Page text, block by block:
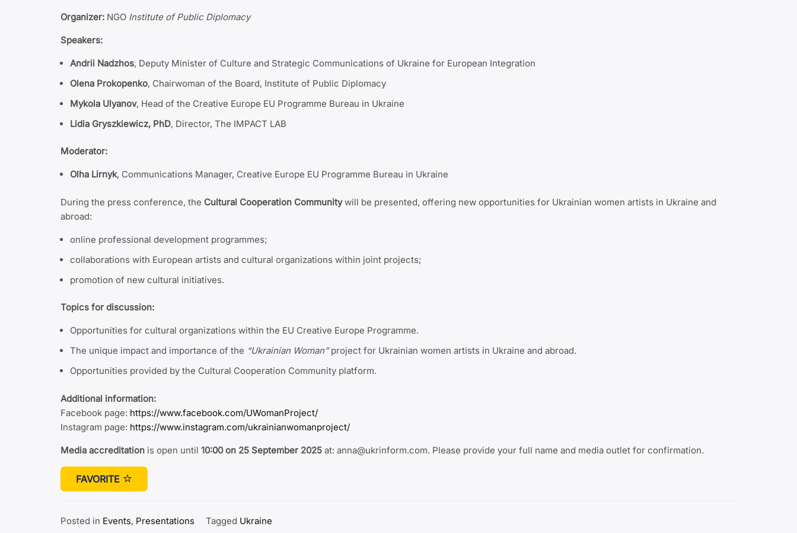
Organizer: NGO Institute of Public Diplomacy
Speakers:
Andrii Nadzhos, Deputy Minister of Culture and Strategic Communications of Ukraine for European Integration
Olena Prokopenko, Chairwoman of the Board, Institute of Public Diplomacy
Mykola Ulyanov, Head of the Creative Europe EU Programme Bureau in Ukraine
Lidia Gryszkiewicz, PhD, Director, The IMPACT LAB
Moderator:
Olha Lirnyk, Communications Manager, Creative Europe EU Programme Bureau in Ukraine
During the press conference, the Cultural Cooperation Communitywill be presented, offering new opportunities for Ukrainian women artists in Ukraine and
abroad:
online professional development programmes;
collaborations with European artists and cultural organizations within joint projects;
promotion of new cultural initiatives.
Topics for discussion:
Opportunities for cultural organizations within the EU Creative Europe Programme.
The unique impact and importance of the “Ukrainian Woman”project for Ukrainian women artists in Ukraine and abroad.
Opportunities provided by the Cultural Cooperation Community platform.
Additional information:
Facebook page: https://www.facebook.com/UWomanProject/
Instagram page: https://www.instagram.com/ukrainianwomanproject/
Media accreditation is open until 10:00 on 25 September 2025 at: anna@ukrinform.com. Please provide your full name and media outlet for confirmation.
FAVORITE
Posted in Events, Presentations Tagged Ukraine